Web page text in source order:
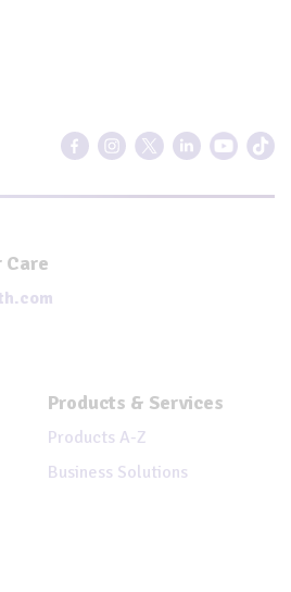
Care
Products & Services
Products A-Z
Business Solutions